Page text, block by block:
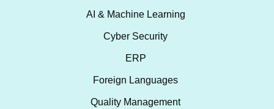
AI & Machine Learning
Cyber Security
ERP
Foreign Languages
Quality Management